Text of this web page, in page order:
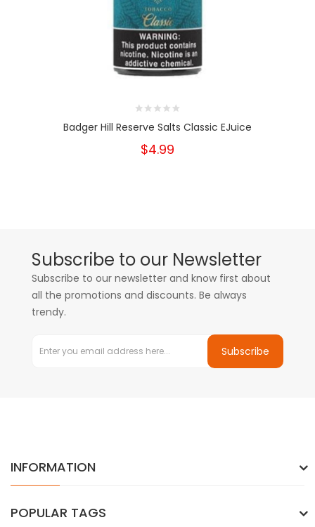
Badger Hill Reserve Salts Classic EJuice
$4.99
Subscribe to our Newsletter
Subscribe to our newsletter and know first about
all the promotions and discounts. Be always
trendy.
Subscribe
INFORMATION
POPULAR TAGS